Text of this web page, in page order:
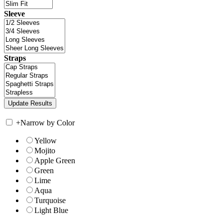
Sleeve
Straps
+Narrow by Color
Yellow
Mojito
Apple Green
Green
Lime
Aqua
Turquoise
Light Blue